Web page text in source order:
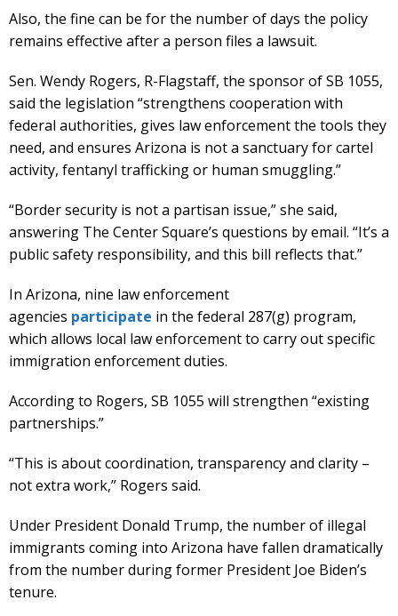
Also, the fine can be for the number of days the policy
remains effective after a person files a lawsuit.
Sen. Wendy Rogers, R-Flagstaff, the sponsor of SB 1055,
said the legislation “strengthens cooperation with
federal authorities, gives law enforcement the tools they
need, and ensures Arizona is not a sanctuary for cartel
activity, fentanyl trafficking or human smuggling.”
“Border security is not a partisan issue,” she said,
answering The Center Square’s questions by email. “It’s a
public safety responsibility, and this bill reflects that.”
In Arizona, nine law enforcement
agencies participate in the federal 287(g) program,
which allows local law enforcement to carry out specific
immigration enforcement duties.
According to Rogers, SB 1055 will strengthen “existing
partnerships.”
“This is about coordination, transparency and clarity –
not extra work,” Rogers said.
Under President Donald Trump, the number of illegal
immigrants coming into Arizona have fallen dramatically
from the number during former President Joe Biden’s
tenure.